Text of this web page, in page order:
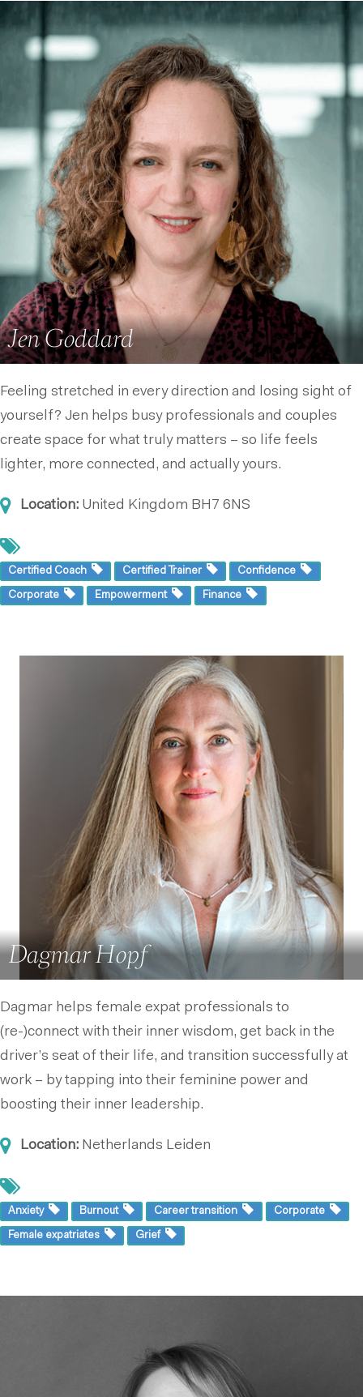
Jen Goddard
Feeling stretched in every direction and losing sight of
yourself? Jen helps busy professionals and couples
create space for what truly matters – so life feels
lighter, more connected, and actually yours.
Location: United Kingdom BH7 6NS
Certified Coach Certified Trainer Confidence
Corporate Empowerment Finance
Dagmar Hopf
Dagmar helps female expat professionals to
(re-)connect with their inner wisdom, get back in the
driver’s seat of their life, and transition successfully at
work – by tapping into their feminine power and
boosting their inner leadership.
Location: Netherlands Leiden
Anxiety Burnout Career transition Corporate
Female expatriates Grief